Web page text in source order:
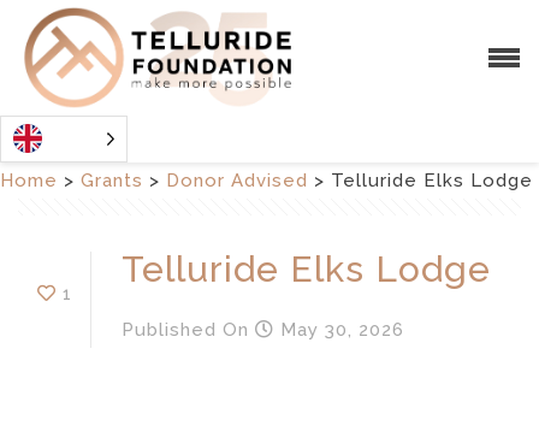
Home > Grants > Donor Advised > Telluride Elks Lodge
1
Telluride Elks Lodge
Published On May 30, 2026